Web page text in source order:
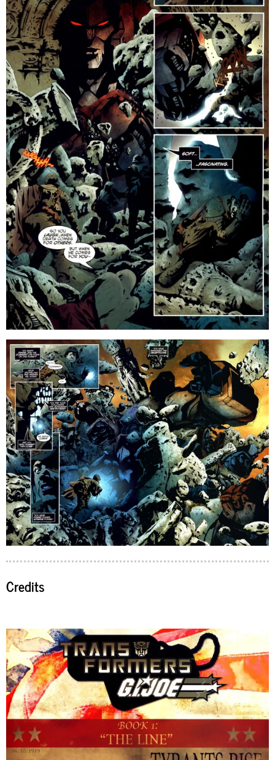
Credits